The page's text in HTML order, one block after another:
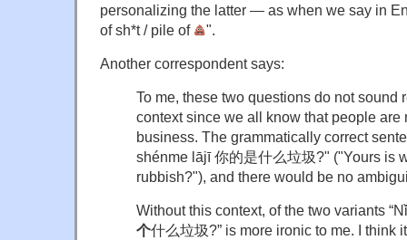
personalizing the latter — as when we say in
of sh*t / pile of
".
Another correspondent says:
To me, these two questions do not sound
context since we all know that people are
business. The grammatically correct
shénme lājī 你的是什么垃圾?" ("Yours is
rubbish?"), and there would be no
Without this context, of the two variants
个什么垃圾?” is more ironic to me. I think